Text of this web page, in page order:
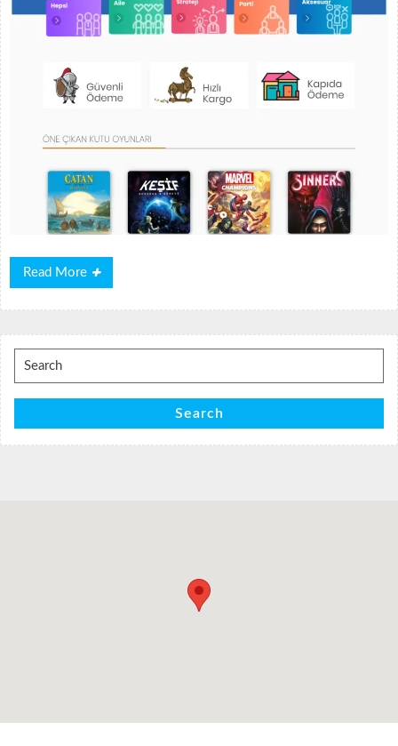
Read More
Read
More
Search
for:
Search